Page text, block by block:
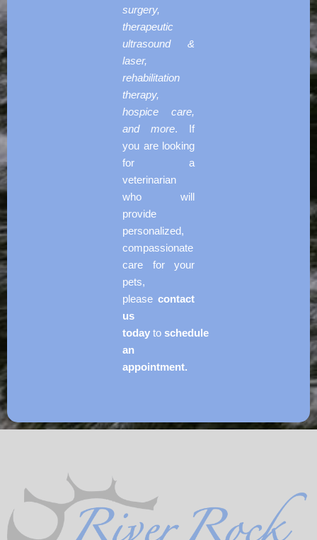
surgery,
therapeutic
ultrasound &
laser,
rehabilitation
therapy,
hospice care,
and more. If
you are looking
for a
veterinarian
who will
provide
personalized,
compassionate
care for your
pets,
pleasecontact
us
todayto schedule
an
appointment.